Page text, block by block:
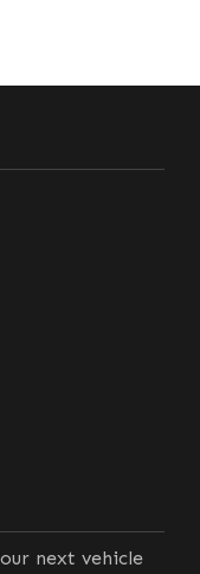
next vehicle